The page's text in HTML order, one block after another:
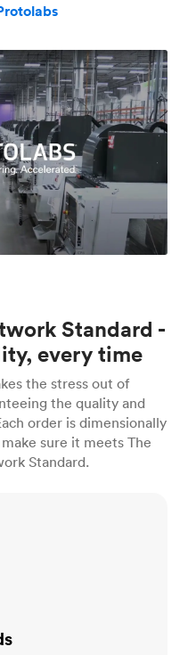
Standard -
every time
the stress out of
the quality and
order is dimensionally
sure it meets The
Standard.